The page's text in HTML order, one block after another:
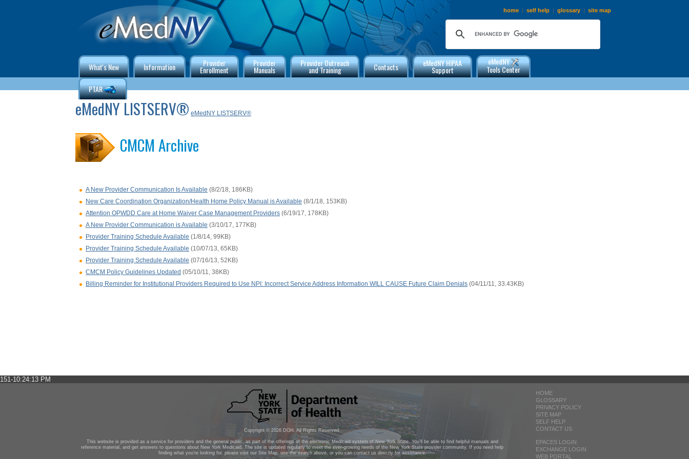
home | self help | glossary | site map
What's New Information Provider
Enrollment
Provider
Manuals
Provider Outreach
and Training Contacts eMedNY HIPAA
Support
eMedNY
Tools Center
PTAR
eMedNY LISTSERV® eMedNY LISTSERV®
CMCM Archive
A New Provider Communication Is Available (8/2/18, 186KB)
New Care Coordination Organization/Health Home Policy Manual is Available (8/1/18, 153KB)
Attention OPWDD Care at Home Waiver Case Management Providers (6/19/17, 178KB)
A New Provider Communication is Available (3/10/17, 177KB)
Provider Training Schedule Available (1/8/14, 99KB)
Provider Training Schedule Available (10/07/13, 65KB)
Provider Training Schedule Available (07/16/13, 52KB)
CMCM Policy Guidelines Updated (05/10/11, 38KB)
Billing Reminder for Institutional Providers Required to Use NPI: Incorrect Service Address Information WILL CAUSE Future Claim Denials (04/11/11, 33.43KB)
151-10:24:13 PM
Copyright © 2026 DOH. All Rights Reserved.
This website is provided as a service for providers and the general public, as part of the offerings of the electronic Medicaid system of New York State. You'll be able to find helpful manuals and
reference material, and get answers to questions about New York Medicaid. The site is updated regularly to meet the ever-growing needs of the New York State provider community. If you need help
finding what you're looking for, please visit our Site Map, use the search above, or you can contact us directly for assistance.
HOME
GLOSSARY
PRIVACY POLICY
SITE MAP
SELF HELP
CONTACT US
EPACES LOGIN
EXCHANGE LOGIN
WEB PORTAL